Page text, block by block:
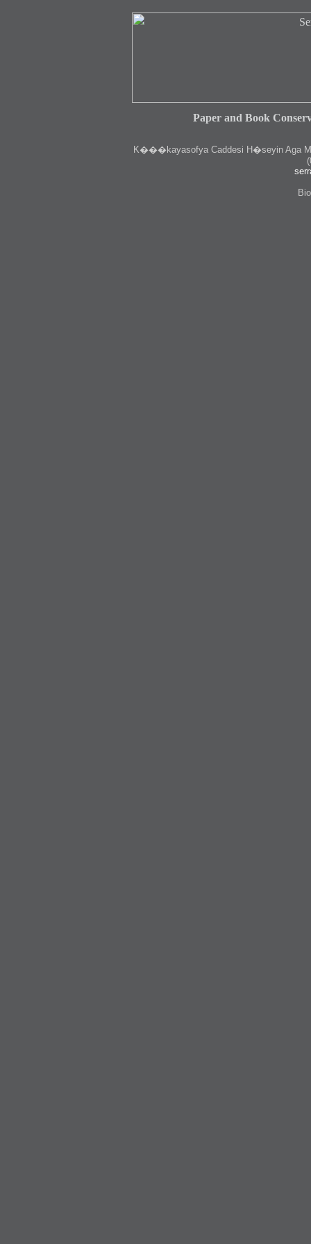
Paper and Book
K���kayasofya Caddesi H�seyin Aga